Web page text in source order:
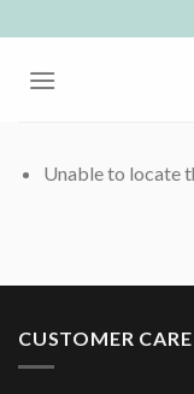
to
content
Unable to locate
CUSTOMER CARE